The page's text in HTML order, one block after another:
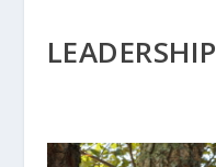
LEADERSHIP